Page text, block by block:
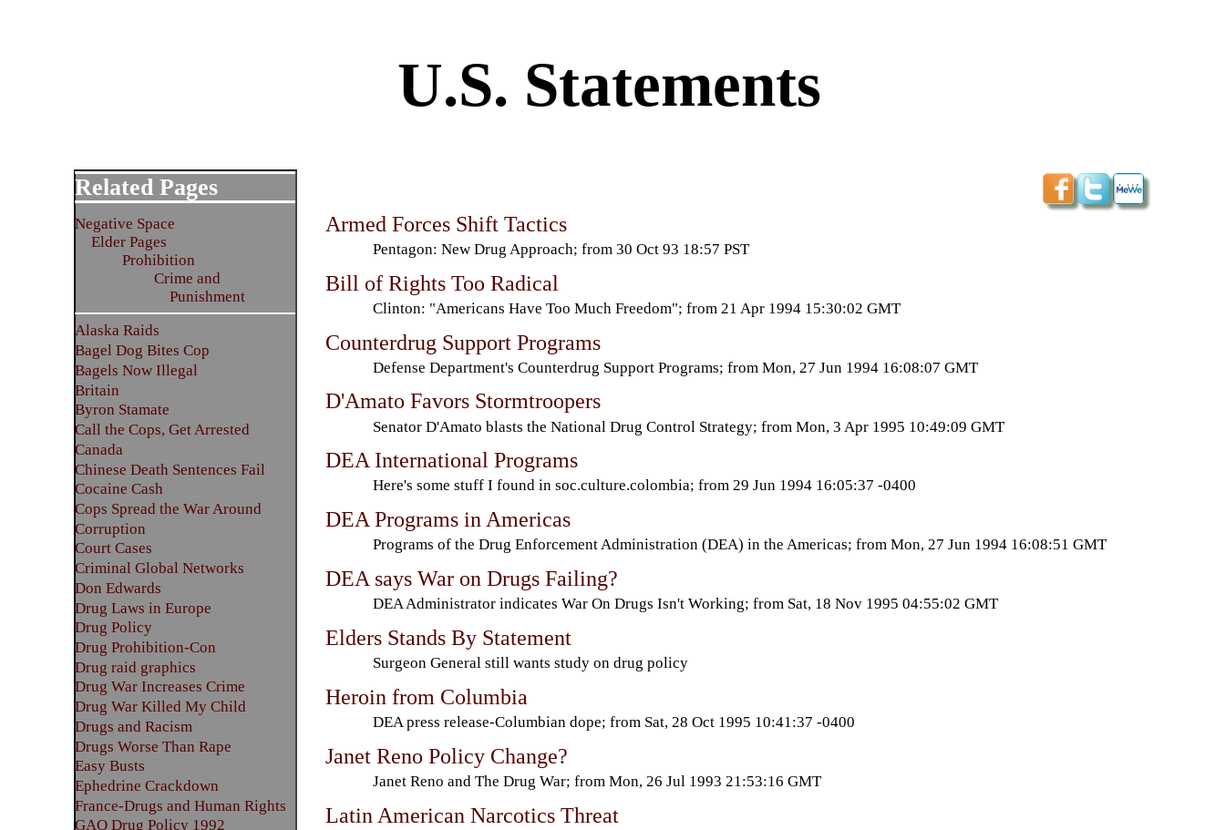
U.S. Statements
Armed Forces Shift Tactics
Pentagon: New Drug Approach; from 30 Oct 93 18:57 PST
Bill of Rights Too Radical
Clinton: "Americans Have Too Much Freedom"; from 21 Apr 1994 15:30:02 GMT
Counterdrug Support Programs
Defense Department's Counterdrug Support Programs; from Mon, 27 Jun 1994 16:08:07 GMT
D'Amato Favors Stormtroopers
Senator D'Amato blasts the National Drug Control Strategy; from Mon, 3 Apr 1995 10:49:09 GMT
DEA International Programs
Here's some stuff I found in soc.culture.colombia; from 29 Jun 1994 16:05:37 -0400
DEA Programs in Americas
Programs of the Drug Enforcement Administration (DEA) in the Americas; from Mon, 27 Jun 1994 16:08:51 GMT
DEA says War on Drugs Failing?
DEA Administrator indicates War On Drugs Isn't Working; from Sat, 18 Nov 1995 04:55:02 GMT
Elders Stands By Statement
Surgeon General still wants study on drug policy
Heroin from Columbia
DEA press release-Columbian dope; from Sat, 28 Oct 1995 10:41:37 -0400
Janet Reno Policy Change?
Janet Reno and The Drug War; from Mon, 26 Jul 1993 21:53:16 GMT
Latin American Narcotics Threat
Related Pages
Negative Space
Elder Pages
Prohibition
Crime and
Punishment
Alaska Raids
Bagel Dog Bites Cop
Bagels Now Illegal
Britain
Byron Stamate
Call the Cops, Get Arrested
Canada
Chinese Death Sentences Fail
Cocaine Cash
Cops Spread the War Around
Corruption
Court Cases
Criminal Global Networks
Don Edwards
Drug Laws in Europe
Drug Policy
Drug Prohibition-Con
Drug raid graphics
Drug War Increases Crime
Drug War Killed My Child
Drugs and Racism
Drugs Worse Than Rape
Easy Busts
Ephedrine Crackdown
France-Drugs and Human Rights
GAO Drug Policy 1992